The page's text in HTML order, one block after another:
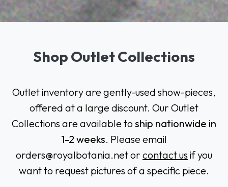
Shop Outlet Collections
Outlet inventory are gently-used show-pieces,
offered at a large discount. Our Outlet
Collections are available to ship nationwide in
1-2 weeks. Please email
orders@royalbotania.net or contact us if you
want to request pictures of a specific piece.